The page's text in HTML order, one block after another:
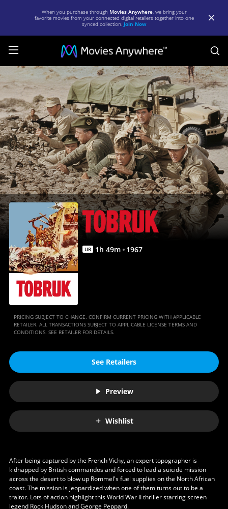
When you purchase through Movies Anywhere, we bring your
favorite movies from your connected digital retailers together into one
synced collection. Join Now
Tobruk
|
Full
Movie
|
Movies
Anywhere
UR 1h 49m 1967
PRICING SUBJECT TO CHANGE. CONFIRM CURRENT PRICING WITH APPLICABLE
RETAILER. ALL TRANSACTIONS SUBJECT TO APPLICABLE LICENSE TERMS AND
CONDITIONS. SEE RETAILER FOR DETAILS.
See Retailers
Preview
Wishlist
After being captured by the French Vichy, an expert topographer is
kidnapped by British commandos and forced to lead a suicide mission
across the desert to blow up Rommel's fuel supplies on the North African
coast. The mission is jeopardized when one of them turns out to be a
traitor. Lots of action highlight this World War II thriller starring screen
legend Rock Hudson and George Peppard.